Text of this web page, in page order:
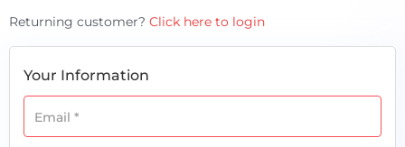
Payment
Payment
Returning customer? Click here to login
Your Information
Email *